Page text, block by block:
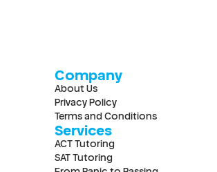
Company
About Us
Privacy Policy
Terms and Conditions
Services
ACT Tutoring
SAT Tutoring